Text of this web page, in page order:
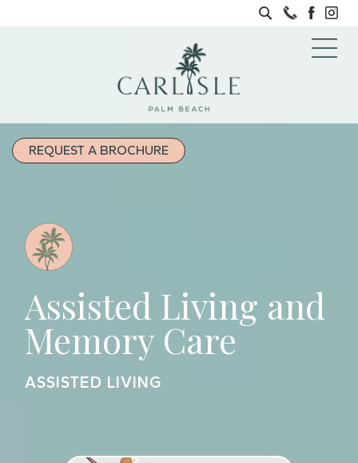
REQUEST A BROCHURE
Assisted Living and
Memory Care
ASSISTED LIVING